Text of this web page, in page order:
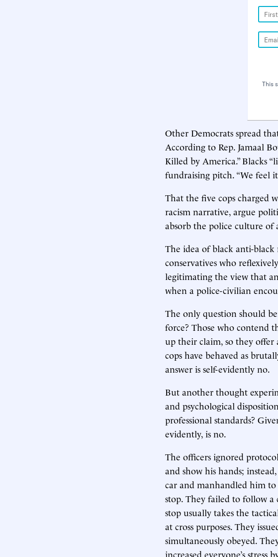
This
Other Democrats spread
According to Rep. Jamaal
Killed by America.” Blacks
fundraising pitch. “We feel it
That the five cops charged
racism narrative, argue
absorb the police culture of
The idea of black anti-black
conservatives who
legitimating the view that
when a police-civilian
The only question should
force? Those who contend
up their claim, so they
cops have behaved as
answer is self-evidently no.
But another thought
and psychological
professional standards?
evidently, is no.
The officers ignored
and show his hands;
car and manhandled him
stop. They failed to follow
stop usually takes the
at cross purposes. They
simultaneously obeyed.
increased everyone’s